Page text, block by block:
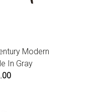
Modern
In Gray